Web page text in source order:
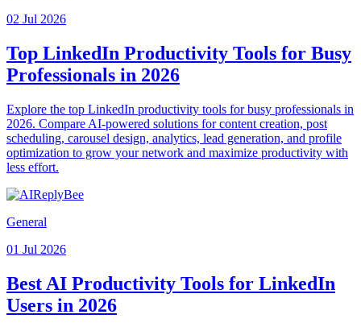
02 Jul 2026
Top LinkedIn Productivity Tools for Busy
Professionals in 2026
Explore the top LinkedIn productivity tools for busy professionals in
2026. Compare AI-powered solutions for content creation, post
scheduling, carousel design, analytics, lead generation, and profile
optimization to grow your network and maximize productivity with
less effort.
General
01 Jul 2026
Best AI Productivity Tools for LinkedIn
Users in 2026